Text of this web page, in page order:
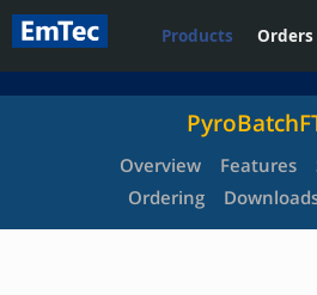
Products Orders
Overview Features
Ordering